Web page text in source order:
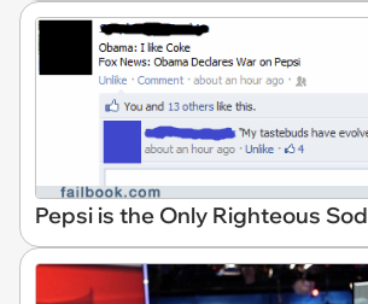
Pepsi is the Only Righteous